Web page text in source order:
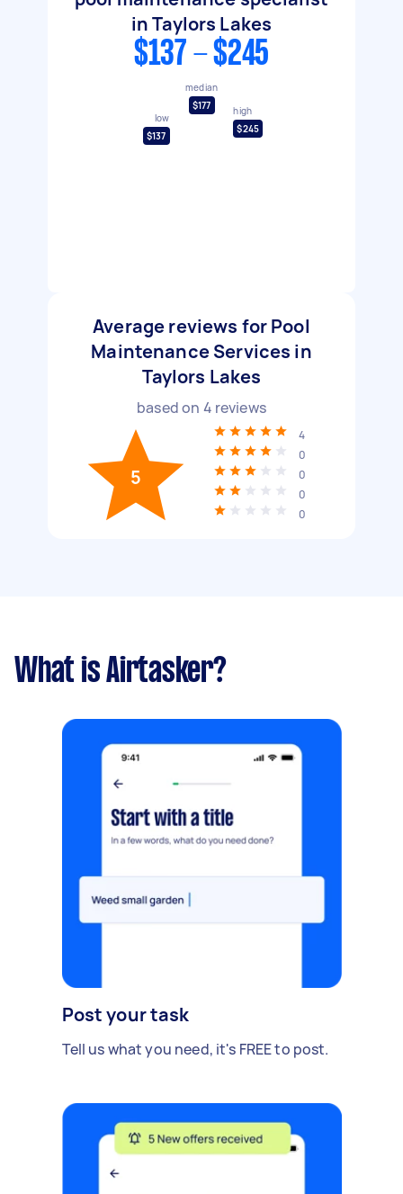
in Taylors Lakes
$137 - $245
low
$137
median
$177
high
$245
Average reviews for Pool
Maintenance Services in
Taylors Lakes
based on 4 reviews
5
4
0
0
0
0
What is Airtasker?
Post your task
Tell us what you need, it's FREE to post.